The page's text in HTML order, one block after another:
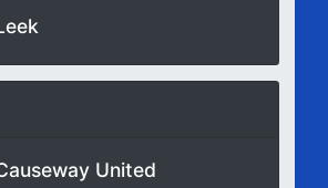
United